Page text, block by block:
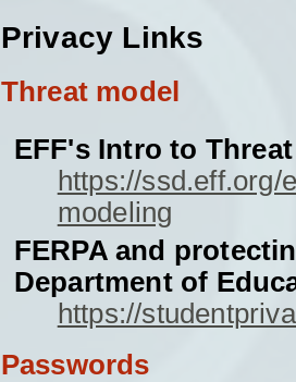
Privacy Links
Threat model
EFF's Intro to
https://ssd.eff.org/
modeling
FERPA and
Department of
https://
Passwords